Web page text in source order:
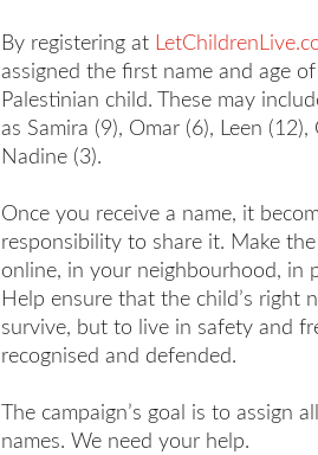
By registering at
assigned the first name and age
Palestinian child. These may
as Samira (9), Omar (6), Leen
Nadine (3).
Once you receive a name, it
responsibility to share it. Make
online, in your neighbourhood, in
Help ensure that the child’s right
survive, but to live in safety and
recognised and defended.
The campaign’s goal is to assign
names. We need your help.